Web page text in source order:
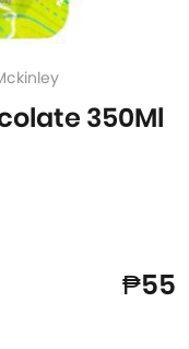
350Ml
₱55